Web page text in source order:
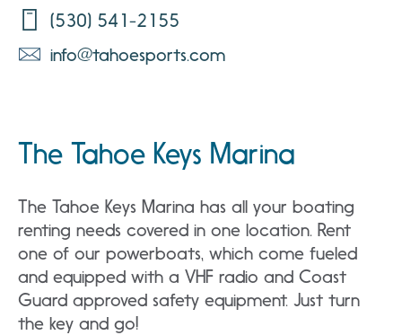
(530) 541-2155
info@tahoesports.com
The Tahoe Keys Marina
The Tahoe Keys Marina has all your boating
renting needs covered in one location. Rent
one of our powerboats, which come fueled
and equipped with a VHF radio and Coast
Guard approved safety equipment. Just turn
the key and go!